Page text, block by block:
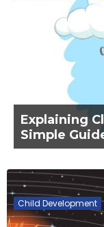
Explaining
Simple
Child Development